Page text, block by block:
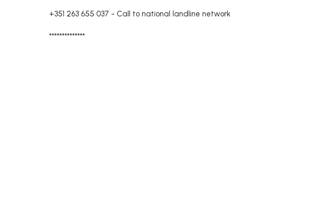
+351 263 655 037 - Call to national landline network
**************